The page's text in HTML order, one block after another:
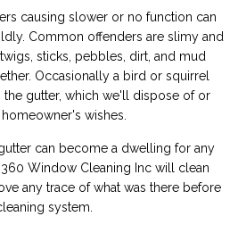
causing slower or no function can
Common offenders are slimy and
sticks, pebbles, dirt, and mud
Occasionally a bird or squirrel
gutter, which we'll dispose of or
wishes.
can become a dwelling for any
Window Cleaning Inc will clean
any trace of what was there before
system.